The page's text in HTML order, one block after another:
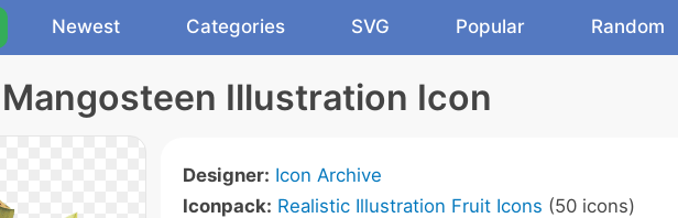
Newest Categories SVG Popular Random
Mangosteen Illustration Icon
Designer: Icon Archive
Iconpack: Realistic Illustration Fruit Icons (50 icons)